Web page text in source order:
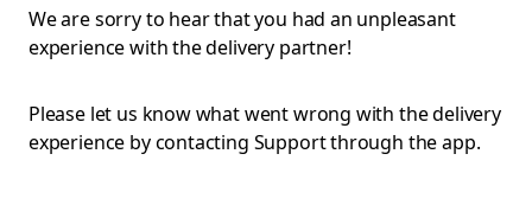
We are sorry to hear that you had an unpleasant
experience with the delivery partner!
Please let us know what went wrong with the delivery
experience by contacting Support through the app.